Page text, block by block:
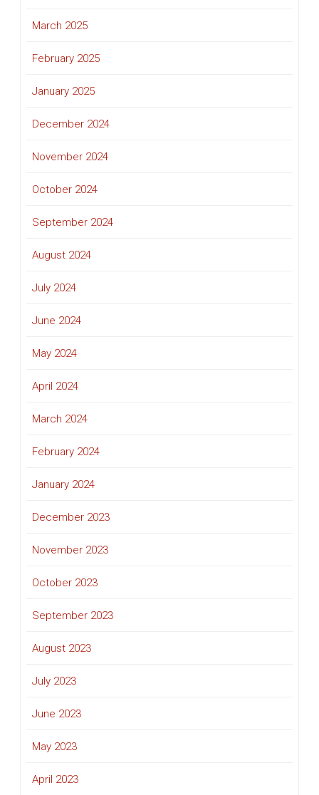
March 2025
February 2025
January 2025
December 2024
November 2024
October 2024
September 2024
August 2024
July 2024
June 2024
May 2024
April 2024
March 2024
February 2024
January 2024
December 2023
November 2023
October 2023
September 2023
August 2023
July 2023
June 2023
May 2023
April 2023